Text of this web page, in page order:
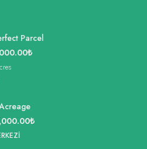
Parcel